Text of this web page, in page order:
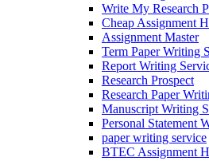
Write My Research
Cheap Assignment
Assignment Master
Term Paper Writing
Report Writing
Research Prospect
Research Paper
Manuscript Writing
Personal Statement
paper writing service
BTEC Assignment